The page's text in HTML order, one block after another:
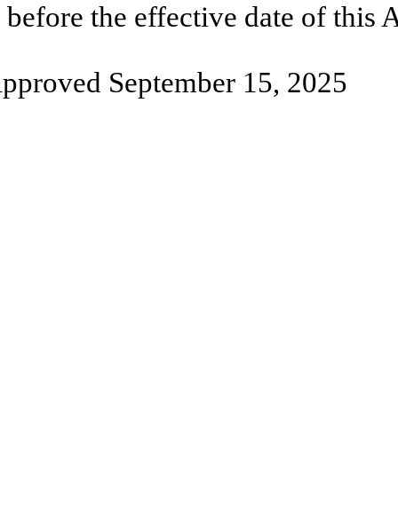
before the effective date of this
September 15, 2025